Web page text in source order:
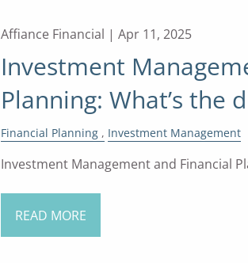
Affiance Financial | Apr 11, 2025
Investment
Planning: What’s the
Financial Planning Investment Management
Investment Management and Financial
READ MORE